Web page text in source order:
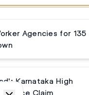
Agencies for 135
Karnataka High
Claim